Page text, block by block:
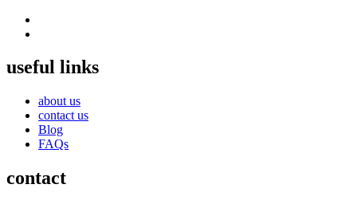
useful links
about us
contact us
Blog
FAQs
contact